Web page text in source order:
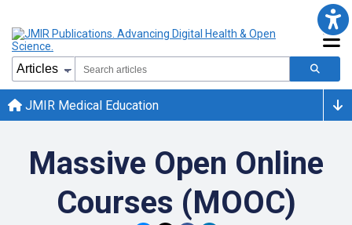
JMIR Medical Education
Massive Open Online
Courses (MOOC)